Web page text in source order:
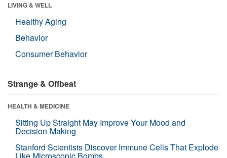
LIVING & WELL
Healthy Aging
Behavior
Consumer Behavior
Strange & Offbeat
HEALTH & MEDICINE
Sitting Up Straight May Improve Your Mood and
Decision-Making
Stanford Scientists Discover Immune Cells That Explode